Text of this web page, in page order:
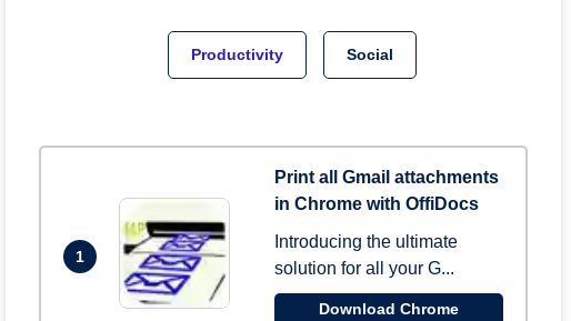
Productivity Social
1
Print all Gmail attachments
in Chrome with OffiDocs
Introducing the ultimate
solution for all your G...
Download Chrome